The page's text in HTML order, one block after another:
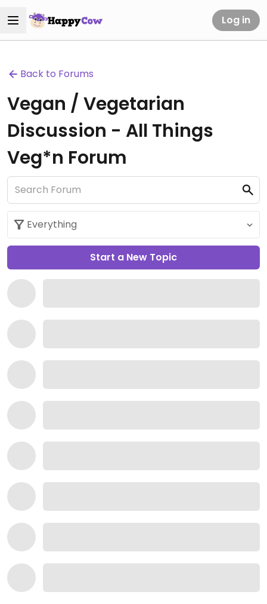
Log in
Back to Forums
Vegan / Vegetarian
Discussion - All Things
Veg*n Forum
Start a New Topic